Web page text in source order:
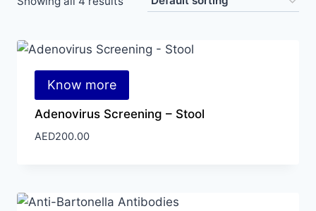
Know more
Adenovirus Screening – Stool
AED200.00